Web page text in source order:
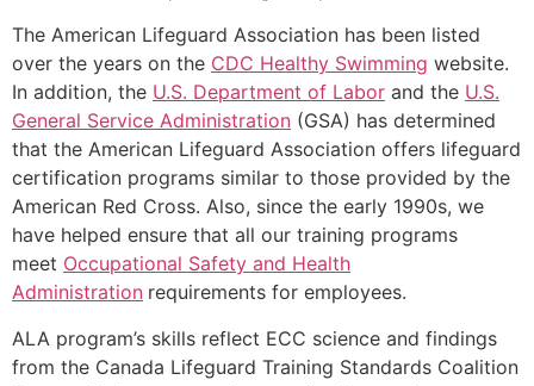
The American Lifeguard Association has been listed
over the years on the CDC Healthy Swimming website.
In addition, the U.S. Department of Labor and the U.S.
General Service Administration (GSA) has determined
that the American Lifeguard Association offers lifeguard
certification programs similar to those provided by the
American Red Cross. Also, since the early 1990s, we
have helped ensure that all our training programs
meet Occupational Safety and Health
Administration requirements for employees.
ALA program’s skills reflect ECC science and findings
from the Canada Lifeguard Training Standards Coalition